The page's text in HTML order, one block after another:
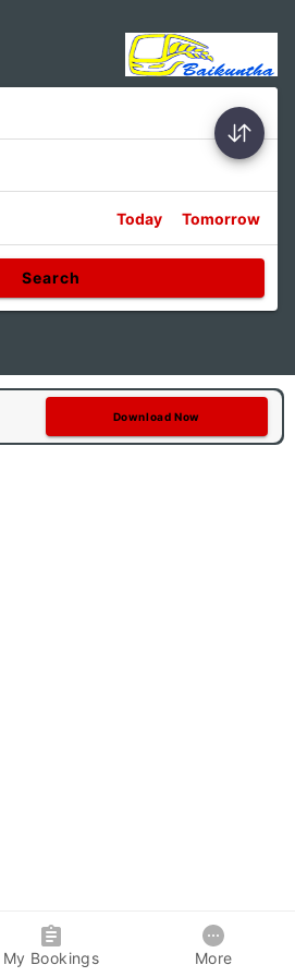
Today Tomorrow
Search
Download Now
My Bookings More